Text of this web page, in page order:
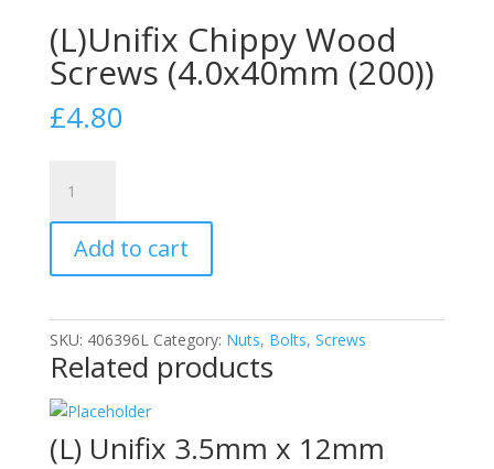
(L)Unifix Chippy Wood
Screws (4.0x40mm (200))
£4.80
Chippy
Wood
Screws
(4.0x40mm
quantity
Add to cart
SKU: 406396L Category: Nuts, Bolts, Screws
Related products
(L) Unifix 3.5mm x 12mm